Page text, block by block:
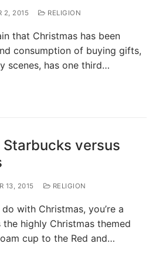
2, 2015 RELIGION
that Christmas has been
consumption of buying gifts,
scenes, has one third…
versus
13, 2015 RELIGION
with Christmas, you’re a
highly Christmas themed
cup to the Red and…